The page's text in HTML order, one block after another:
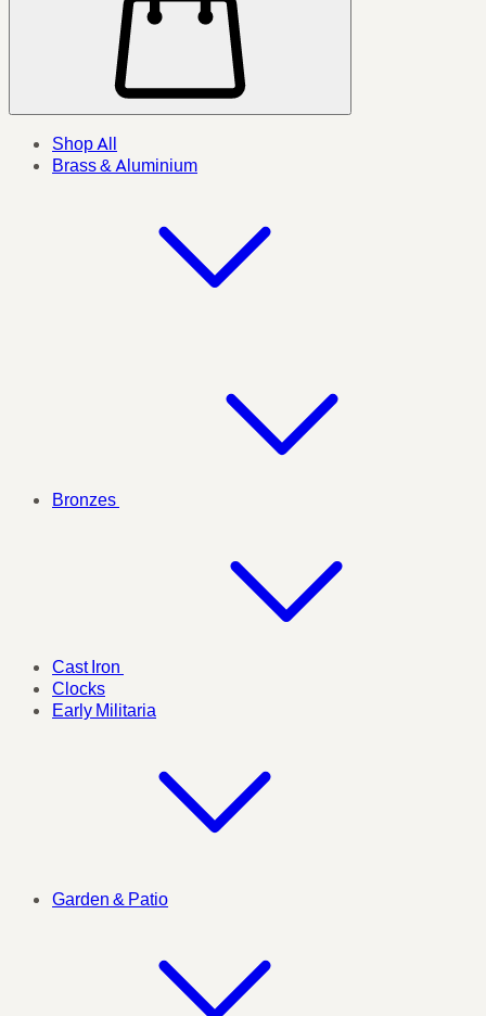
Shop All
Brass & Aluminium
Bronzes
Cast Iron
Clocks
Early Militaria
Garden & Patio